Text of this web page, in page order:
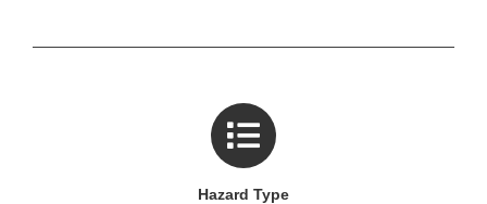
Hazard Type